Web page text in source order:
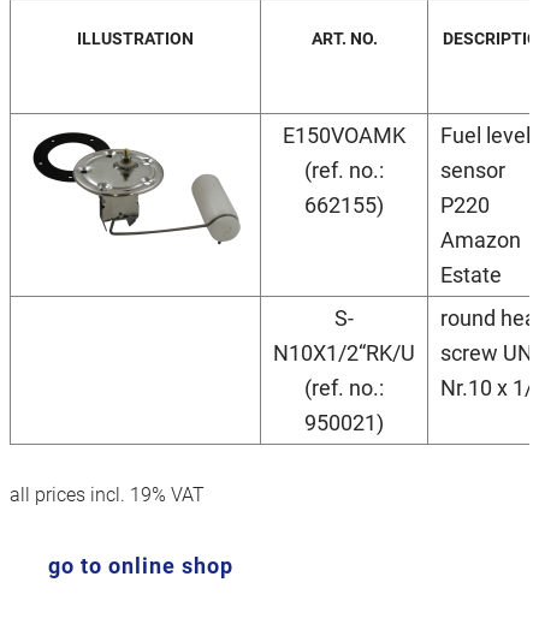
ILLUSTRATION ART. NO.
E150VOAMK
(ref. no.:
662155)
Fuel level
sensor
P220
Amazon
Estate
S-
N10X1/2“RK/U
(ref. no.:
950021)
round
screw
Nr.10 x 1/
all prices incl. 19% VAT
go to online shop